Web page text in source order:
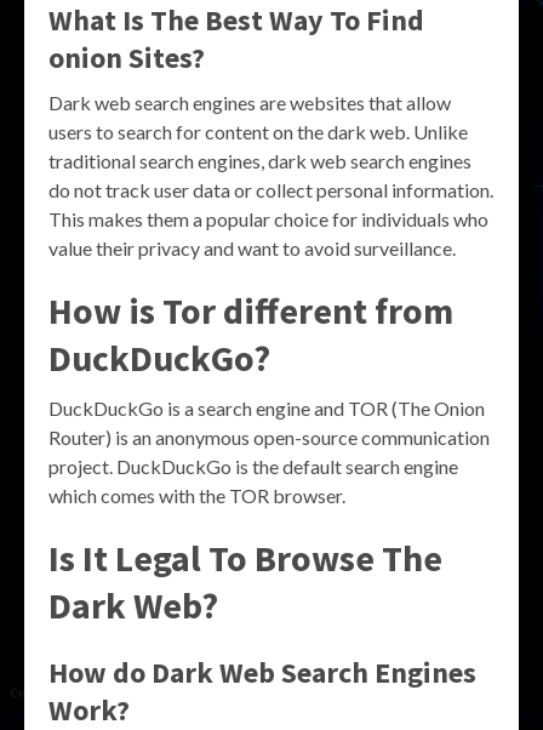
What Is The Best Way To Find
onion Sites?
Dark web search engines are websites that allow
users to search for content on the dark web. Unlike
traditional search engines, dark web search engines
do not track user data or collect personal information.
This makes them a popular choice for individuals who
value their privacy and want to avoid surveillance.
How is Tor different from
DuckDuckGo?
DuckDuckGo is a search engine and TOR (The Onion
Router) is an anonymous open-source communication
project. DuckDuckGo is the default search engine
which comes with the TOR browser.
Is It Legal To Browse The
Dark Web?
How do Dark Web Search Engines
Work?